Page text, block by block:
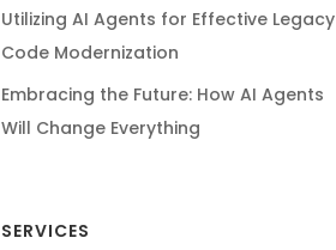
Utilizing AI Agents for Effective Legacy
Code Modernization
Embracing the Future: How AI Agents
Will Change Everything
SERVICES